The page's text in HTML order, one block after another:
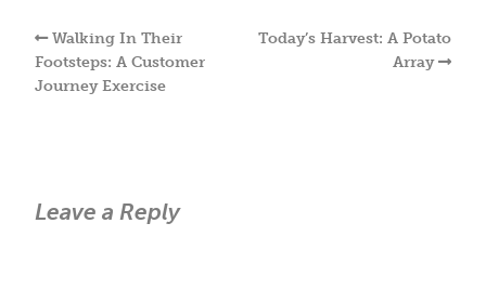
Walking In Their
Footsteps: A Customer
Journey Exercise
Today’s Harvest: A Potato
Array
Leave a Reply